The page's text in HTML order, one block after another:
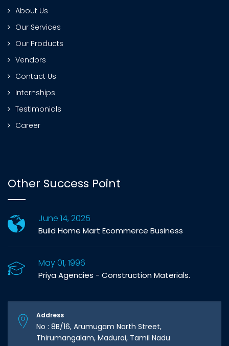
About Us
Our Services
Our Products
Vendors
Contact Us
Internships
Testimonials
Career
Other Success Point
June 14, 2025
Build Home Mart Ecommerce Business
May 01, 1996
Priya Agencies - Construction Materials.
Address
No : 8B/16, Arumugam North Street,
Thirumangalam, Madurai, Tamil Nadu